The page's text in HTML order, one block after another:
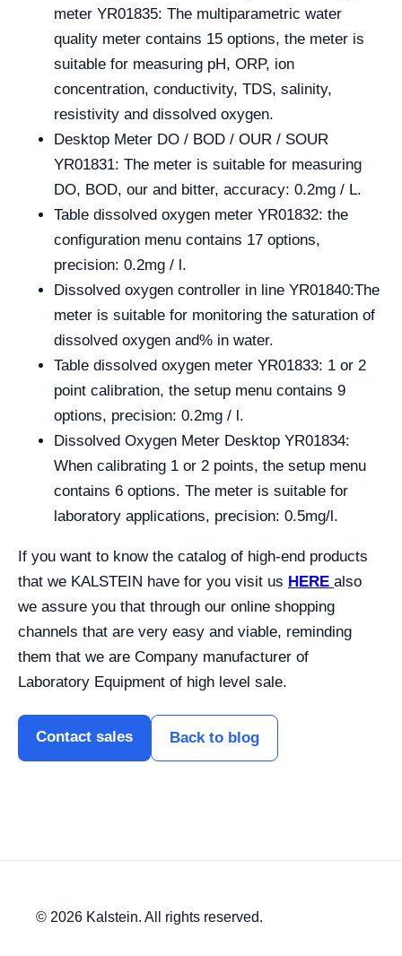
meter YR01835: The multiparametric water
quality meter contains 15 options, the meter is
suitable for measuring pH, ORP, ion
concentration, conductivity, TDS, salinity,
resistivity and dissolved oxygen.
Desktop Meter DO / BOD / OUR / SOUR
YR01831: The meter is suitable for measuring
DO, BOD, our and bitter, accuracy: 0.2mg / L.
Table dissolved oxygen meter YR01832: the
configuration menu contains 17 options,
precision: 0.2mg / l.
Dissolved oxygen controller in line YR01840:The
meter is suitable for monitoring the saturation of
dissolved oxygen and% in water.
Table dissolved oxygen meter YR01833: 1 or 2
point calibration, the setup menu contains 9
options, precision: 0.2mg / l.
Dissolved Oxygen Meter Desktop YR01834:
When calibrating 1 or 2 points, the setup menu
contains 6 options. The meter is suitable for
laboratory applications, precision: 0.5mg/l.
If you want to know the catalog of high-end products
that we KALSTEIN have for you visit us HERE also
we assure you that through our online shopping
channels that are very easy and viable, reminding
them that we are Company manufacturer of
Laboratory Equipment of high level sale.
Contact sales Back to blog
© 2026 Kalstein. All rights reserved.